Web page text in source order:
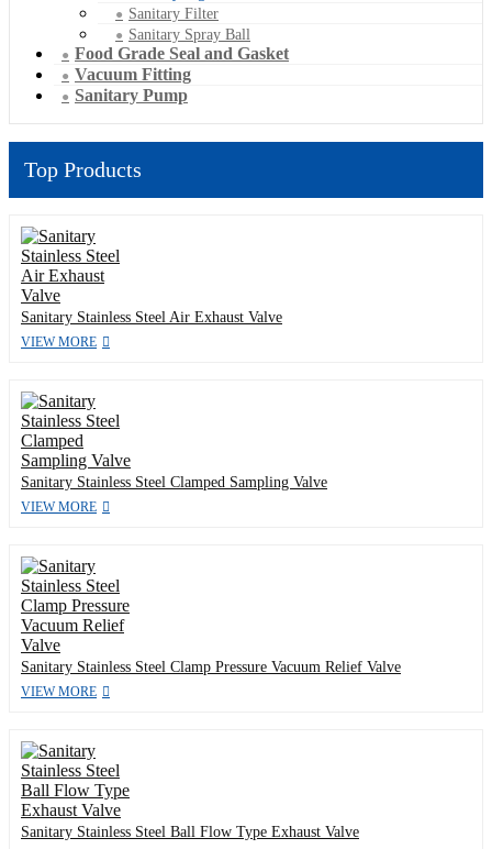
Sanitary Filter
Sanitary Spray Ball
Food Grade Seal and Gasket
Vacuum Fitting
Sanitary Pump
Top Products
Sanitary Stainless Steel Air Exhaust Valve
VIEW MORE
Sanitary Stainless Steel Clamped Sampling Valve
VIEW MORE
Sanitary Stainless Steel Clamp Pressure Vacuum Relief Valve
VIEW MORE
Sanitary Stainless Steel Ball Flow Type Exhaust Valve